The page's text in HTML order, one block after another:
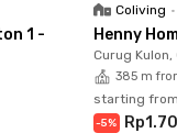
1 -
Coliving •
Henny
Curug Kulon,
385 m
starting
-5%